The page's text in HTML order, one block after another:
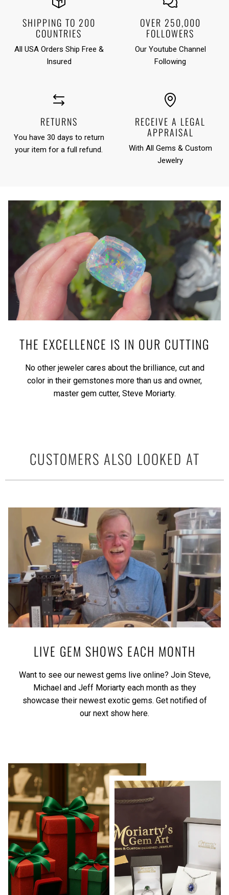
SHIPPING TO 200
COUNTRIES
All USA Orders Ship Free &
Insured
OVER 250,000
FOLLOWERS
Our Youtube Channel
Following
RETURNS
You have 30 days to return
your item for a full refund.
RECEIVE A LEGAL
APPRAISAL
With All Gems & Custom
Jewelry
THE EXCELLENCE IS IN OUR CUTTING
No other jeweler cares about the brilliance, cut and
color in their gemstones more than us and owner,
master gem cutter, Steve Moriarty.
CUSTOMERS ALSO LOOKED AT
LIVE GEM SHOWS EACH MONTH
Want to see our newest gems live online? Join Steve,
Michael and Jeff Moriarty each month as they
showcase their newest exotic gems. Get notified of
our next show here.